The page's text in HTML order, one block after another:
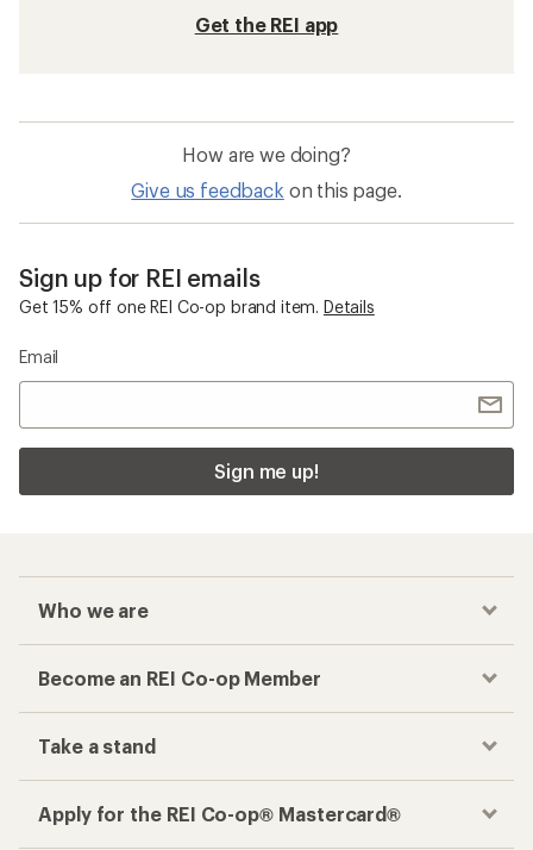
Get the REI app
How are we doing?
Give us feedback on this page.
Sign up for REI emails
Get 15% off one REI Co-op brand item. Details
Email
Sign me up!
Who we are
Become an REI Co-op Member
Take a stand
Apply for the REI Co-op® Mastercard®